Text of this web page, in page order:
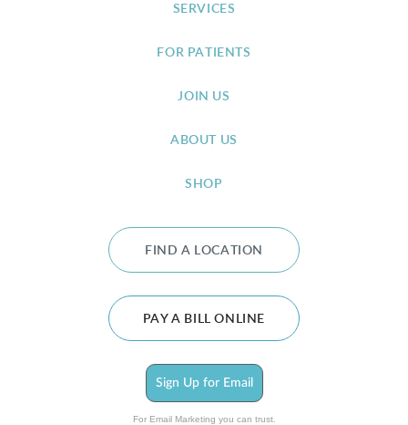
SERVICES
FOR PATIENTS
JOIN US
ABOUT US
SHOP
FIND A LOCATION
PAY A BILL ONLINE
Sign Up for Email
For Email Marketing you can trust.